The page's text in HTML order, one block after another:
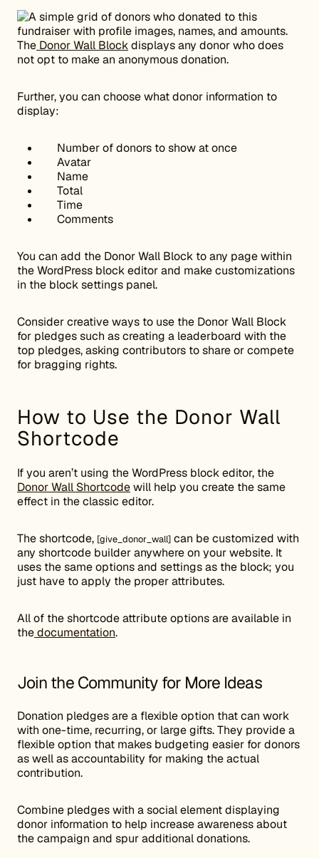
The Donor Wall Blockdisplays any donor who does
not opt to make an anonymous donation.
Further, you can choose what donor information to
display:
Number of donors to show at once
Avatar
Name
Total
Time
Comments
You can add the Donor Wall Block to any page within
the WordPress block editor and make customizations
in the block settings panel.
Consider creative ways to use the Donor Wall Block
for pledges such as creating a leaderboard with the
top pledges, asking contributors to share or compete
for bragging rights.
How to Use the Donor Wall
Shortcode
If you aren’t using the WordPress block editor, the
Donor Wall Shortcodewill help you create the same
effect in the classic editor.
The shortcode, [give_donor_wall] can be customized with
any shortcode builder anywhere on your website. It
uses the same options and settings as the block; you
just have to apply the proper attributes.
All of the shortcode attribute options are available in
thedocumentation.
Join the Community for More Ideas
Donation pledges are a flexible option that can work
with one-time, recurring, or large gifts. They provide a
flexible option that makes budgeting easier for donors
as well as accountability for making the actual
contribution.
Combine pledges with a social element displaying
donor information to help increase awareness about
the campaign and spur additional donations.